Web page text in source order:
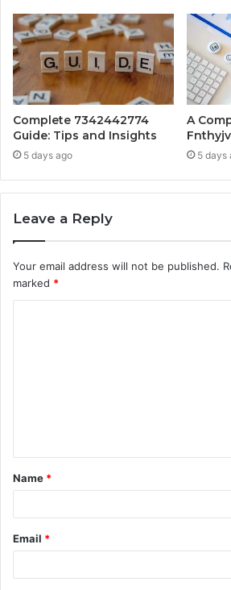
Complete 7342442774
Guide: Tips and Insights
5 days ago
A
5 days
Leave a Reply
Your email address will not be published.
marked *
t
*
Name *
Email *